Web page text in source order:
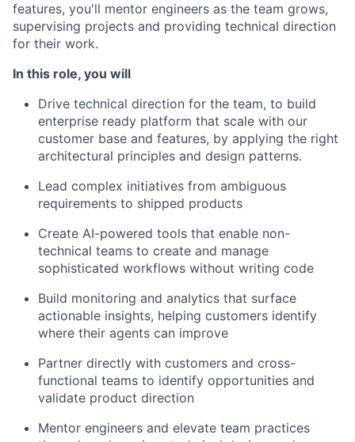
features, you'll mentor engineers as the team grows,
supervising projects and providing technical direction
for their work.
In this role, you will
Drive technical direction for the team, to build
enterprise ready platform that scale with our
customer base and features, by applying the right
architectural principles and design patterns.
Lead complex initiatives from ambiguous
requirements to shipped products
Create AI-powered tools that enable non-
technical teams to create and manage
sophisticated workflows without writing code
Build monitoring and analytics that surface
actionable insights, helping customers identify
where their agents can improve
Partner directly with customers and cross-
functional teams to identify opportunities and
validate product direction
Mentor engineers and elevate team practices